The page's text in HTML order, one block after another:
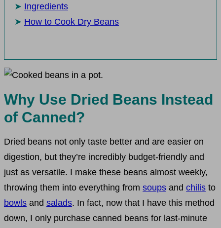
Ingredients
How to Cook Dry Beans
Why Use Dried Beans Instead
of Canned?
Dried beans not only taste better and are easier on
digestion, but they’re incredibly budget-friendly and
just as versatile. I make these beans almost weekly,
throwing them into everything from soups and chilis to
bowls and salads. In fact, now that I have this method
down, I only purchase canned beans for last-minute